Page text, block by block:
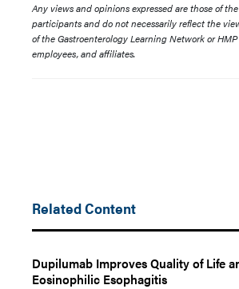
Any views and opinions expressed are those of
participants and do not necessarily reflect the
of the Gastroenterology Learning Network or
employees, and affiliates.
Related Content
Dupilumab Improves Quality of Life
Eosinophilic Esophagitis